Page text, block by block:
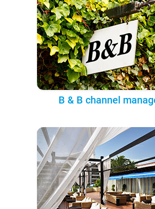
B & B channel